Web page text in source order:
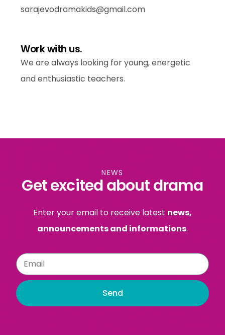
sarajevodramakids@gmail.com
Work with us.
We are always looking for young, energetic
and enthusiastic teachers.
NEWS
Get excited about drama
Enter your email to receive latest news,
announcements and informations.
Send